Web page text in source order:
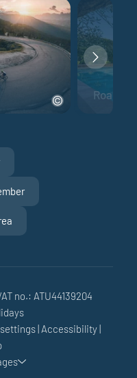
Road
no.: ATU44139204
| Accessibility|